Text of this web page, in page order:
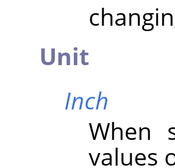
Unit
Inch
When
values